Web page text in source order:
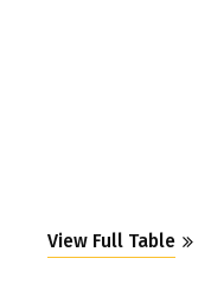
View Full Table